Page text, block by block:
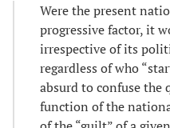
Were the present
progressive factor, it
irrespective of its
regardless of who
absurd to confuse
function of the